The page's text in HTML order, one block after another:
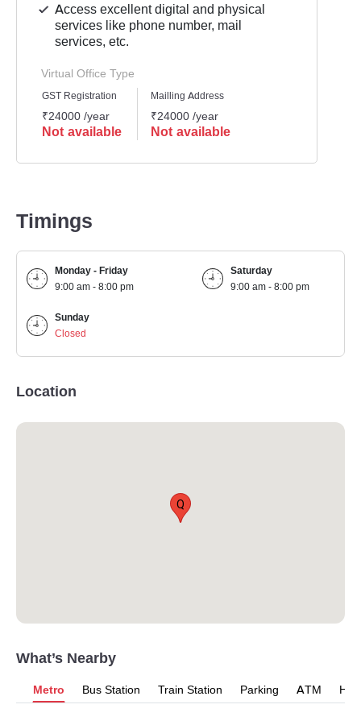
Access excellent digital and physical
services like phone number, mail
services, etc.
Virtual Office Type
GST Registration
₹24000 /year
Not available
Mailling Address
₹24000 /year
Not available
Timings
Monday - Friday
9:00 am - 8:00 pm
Saturday
9:00 am - 8:00 pm
Sunday
Closed
Location
Q
What’s Nearby
Metro Bus Station Train Station Parking ATM